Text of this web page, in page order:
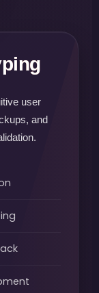
user
and